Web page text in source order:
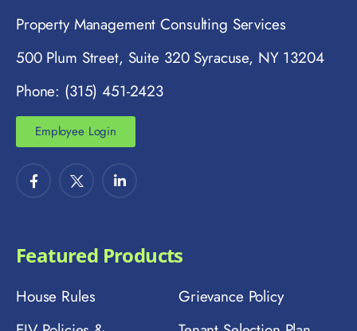
Property Management Consulting Services
500 Plum Street, Suite 320 Syracuse, NY 13204
Phone: (315) 451-2423
Employee Login
Featured Products
House Rules
Grievance Policy